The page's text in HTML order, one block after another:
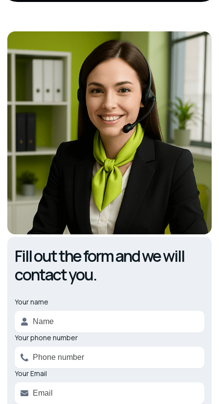
application must be submitted.
Fill out the form and we will
contact you.
Your name
Your phone number
Your Email
Alternative: